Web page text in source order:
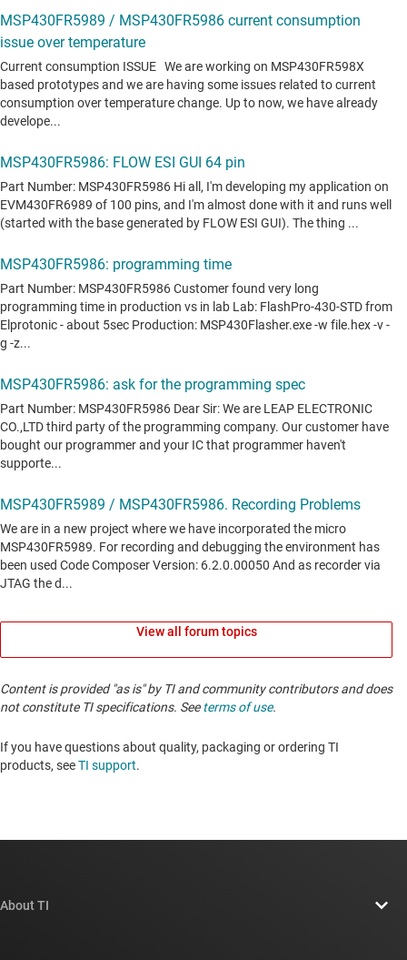
View all forum topics
Content is provided "as is" by TI and community contributors and does
not constitute TI specifications. Seeterms of use.
If you have questions about quality, packaging or ordering TI
products, seeTI support. ​​​​​​​​​​​​​​
About TI